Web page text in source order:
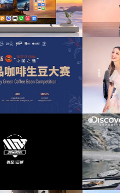
swing
holiday
nostalgic
Pop
bright
funny
retro
奕派M8上市发布会项目提供音乐版权
泰山X8上市发布会互动项目提供音乐